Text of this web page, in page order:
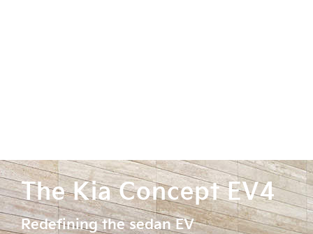
The Kia Concept EV4
Redefining the sedan EV